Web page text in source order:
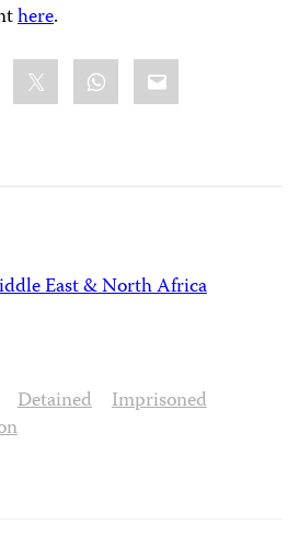
here.
WhatsApp
Email
East & North Africa
Detained
Imprisoned